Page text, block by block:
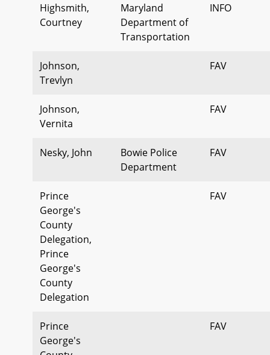
Highsmith,
Courtney
Maryland
Department of
Transportation
INFO
Johnson,
Trevlyn
FAV
Johnson,
Vernita
FAV
Nesky, John
Bowie Police
Department
FAV
Prince
George's
County
Delegation,
Prince
George's
County
Delegation
FAV
Prince
George's
FAV